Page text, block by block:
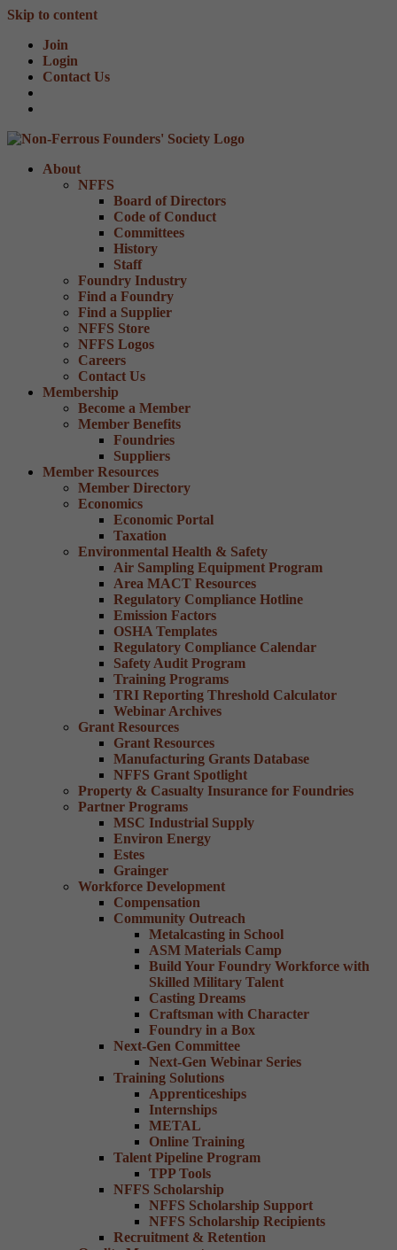
Skip to content
Join
Login
Contact Us
About
NFFS
Board of Directors
Code of Conduct
Committees
History
Staff
Foundry Industry
Find a Foundry
Find a Supplier
NFFS Store
NFFS Logos
Careers
Contact Us
Membership
Become a Member
Member Benefits
Foundries
Suppliers
Member Resources
Member Directory
Economics
Economic Portal
Taxation
Environmental Health & Safety
Air Sampling Equipment Program
Area MACT Resources
Regulatory Compliance Hotline
Emission Factors
OSHA Templates
Regulatory Compliance Calendar
Safety Audit Program
Training Programs
TRI Reporting Threshold Calculator
Webinar Archives
Grant Resources
Grant Resources
Manufacturing Grants Database
NFFS Grant Spotlight
Property & Casualty Insurance for Foundries
Partner Programs
MSC Industrial Supply
Environ Energy
Estes
Grainger
Workforce Development
Compensation
Community Outreach
Metalcasting in School
ASM Materials Camp
Build Your Foundry Workforce with
Skilled Military Talent
Casting Dreams
Craftsman with Character
Foundry in a Box
Next-Gen Committee
Next-Gen Webinar Series
Training Solutions
Apprenticeships
Internships
METAL
Online Training
Talent Pipeline Program
TPP Tools
NFFS Scholarship
NFFS Scholarship Support
NFFS Scholarship Recipients
Recruitment & Retention